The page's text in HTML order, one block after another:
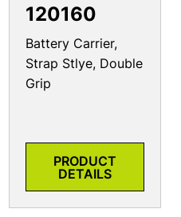
120160
Battery Carrier,
Strap Stlye, Double
Grip
PRODUCT
DETAILS